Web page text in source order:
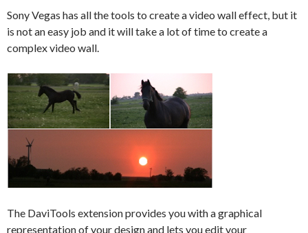
Sony Vegas has all the tools to create a video wall effect, but it
is not an easy job and it will take a lot of time to create a
complex video wall.
The DaviTools extension provides you with a graphical
representation of your design and lets you edit your